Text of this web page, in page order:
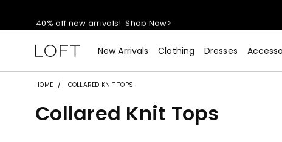
styleREWARDS members earn 2x points! Shop Denim>
55% off tops!Shop Now>
40% off new arrivals! Shop Now>
New Arrivals Clothing Dresses
HOME COLLARED KNIT TOPS
Collared Knit Tops